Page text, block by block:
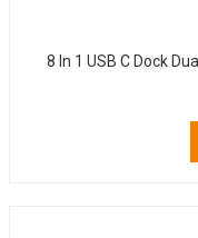
8 In 1 USB C Dock